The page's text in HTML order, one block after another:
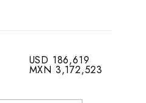
USD 186,619
MXN 3,172,523